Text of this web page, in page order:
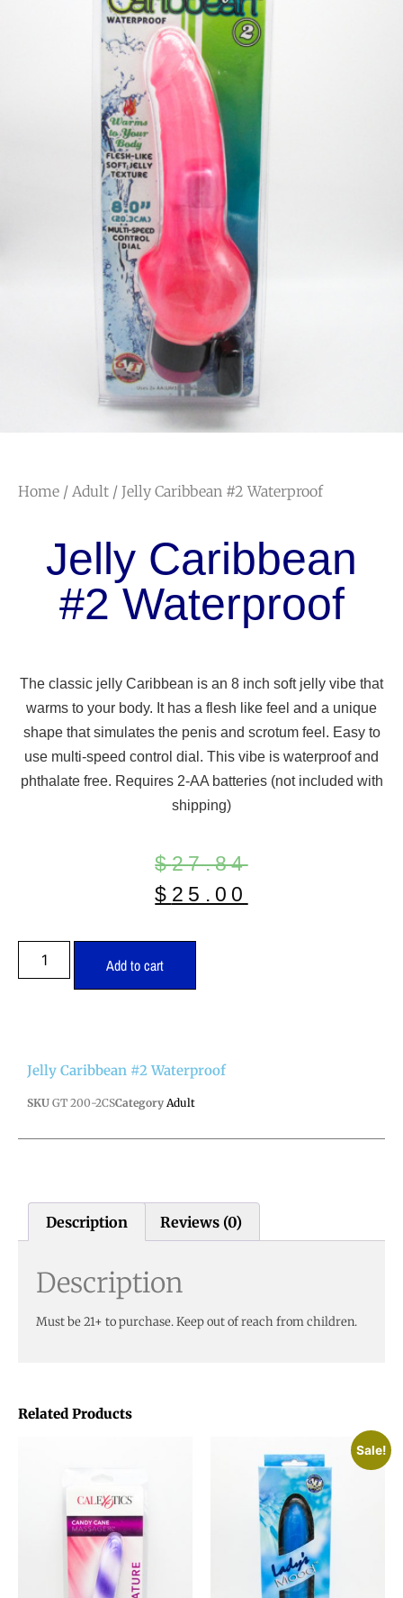
Home / Adult / Jelly Caribbean #2 Waterproof
Jelly Caribbean
#2 Waterproof
The classic jelly Caribbean is an 8 inch soft jelly vibe that
warms to your body. It has a flesh like feel and a unique
shape that simulates the penis and scrotum feel. Easy to
use multi-speed control dial. This vibe is waterproof and
phthalate free. Requires 2-AA batteries (not included with
shipping)
$27.84
$ 25.00
Add to cart
Related Products
Sale!
Jelly Caribbean #2 Waterproof
SKU GT 200-2CSCategory Adult
Description Reviews (0)
Description
Must be 21+ to purchase. Keep out of reach from children.